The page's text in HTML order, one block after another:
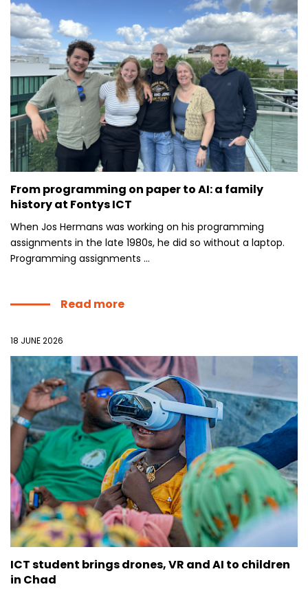
From programming on paper to AI: a family
history at Fontys ICT
When Jos Hermans was working on his programming
assignments in the late 1980s, he did so without a laptop.
Programming assignments ...
Read more
18 JUNE 2026
ICT student brings drones, VR and AI to children
in Chad